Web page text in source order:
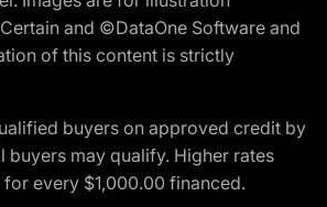
and ©DataOne Software and
of this content is strictly
buyers on approved credit by
may qualify. Higher rates
every $1,000.00 financed.